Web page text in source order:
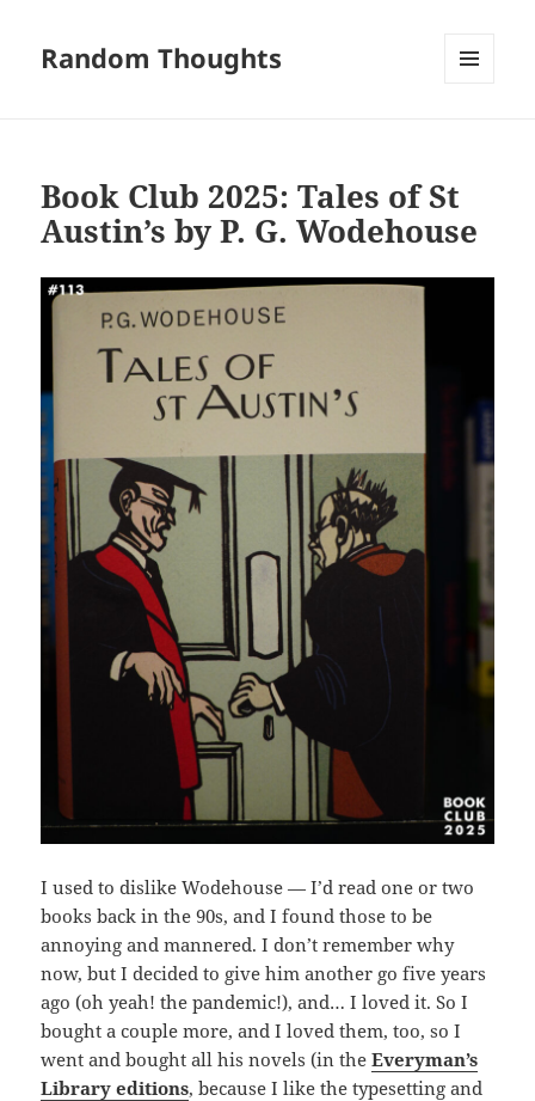
Random Thoughts
Book Club 2025: Tales of St
Austin’s by P. G. Wodehouse
I used to dislike Wodehouse — I’d read one or two
books back in the 90s, and I found those to be
annoying and mannered. I don’t remember why
now, but I decided to give him another go five years
ago (oh yeah! the pandemic!), and… I loved it. So I
bought a couple more, and I loved them, too, so I
went and bought all his novels (in theEveryman’s
Library editions, because I like the typesetting and